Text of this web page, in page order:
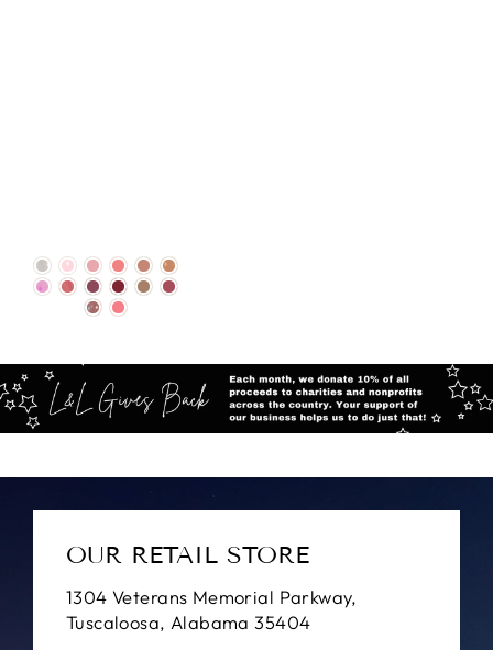
OUR RETAIL STORE
1304 Veterans Memorial Parkway,
Tuscaloosa, Alabama 35404